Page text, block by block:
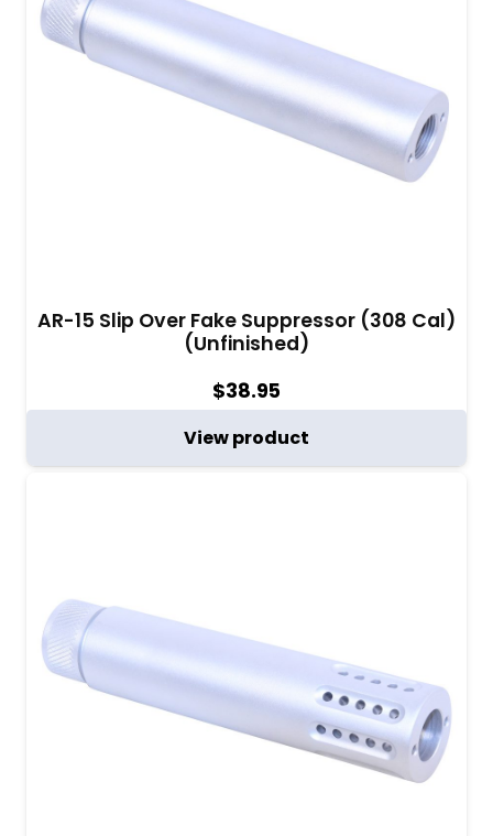
AR-15 Slip Over Fake Suppressor (308 Cal)
(Unfinished)
$38.95
View product